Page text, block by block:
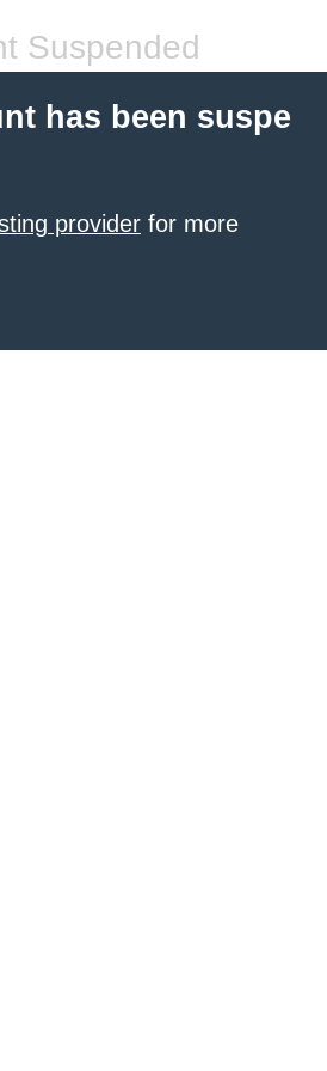
Suspended
has been suspe
provider for more